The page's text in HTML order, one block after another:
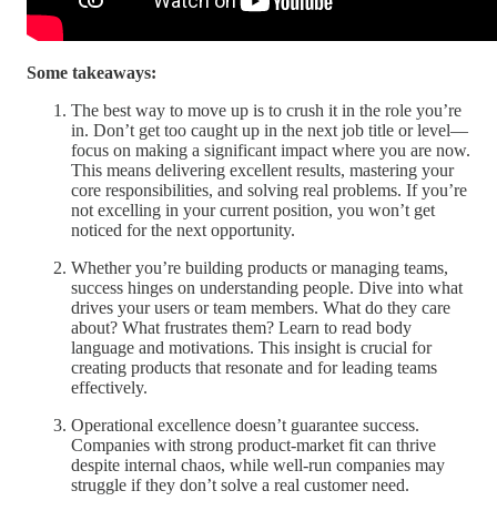
Some takeaways:
The best way to move up is to crush it in the role you’re
in. Don’t get too caught up in the next job title or level—
focus on making a significant impact where you are now.
This means delivering excellent results, mastering your
core responsibilities, and solving real problems. If you’re
not excelling in your current position, you won’t get
noticed for the next opportunity.
Whether you’re building products or managing teams,
success hinges on understanding people. Dive into what
drives your users or team members. What do they care
about? What frustrates them? Learn to read body
language and motivations. This insight is crucial for
creating products that resonate and for leading teams
effectively.
Operational excellence doesn’t guarantee success.
Companies with strong product-market fit can thrive
despite internal chaos, while well-run companies may
struggle if they don’t solve a real customer need.